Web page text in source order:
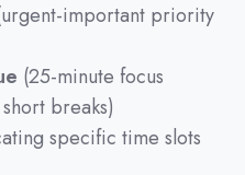
important priority
(25-minute focus
breaks)
specific time slots